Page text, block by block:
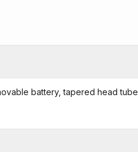
battery, tapered head tube,